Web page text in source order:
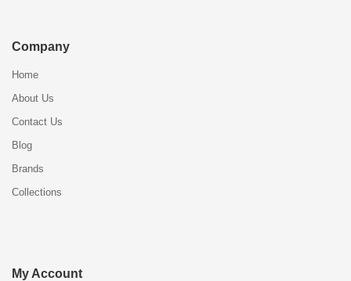
Company
Home
About Us
Contact Us
Blog
Brands
Collections
My Account